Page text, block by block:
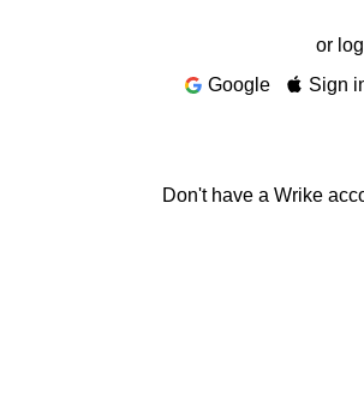
or
Google
Sign
Don't have a Wrike